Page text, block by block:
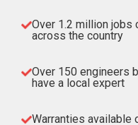
Over 1.2 million
across the country
Over 150 engineers
have a local expert
Warranties available